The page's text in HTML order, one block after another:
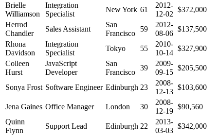
Brielle
Williamson
Integration
Specialist
New York 61
2012-
12-02
$372,000
Herrod
Chandler
Sales Assistant
San
Francisco
59
2012-
08-06
$137,500
Rhona
Davidson
Integration
Specialist
Tokyo 55
2010-
10-14
$327,900
Colleen
Hurst
JavaScript
Developer
San
Francisco
39
2009-
09-15
$205,500
Sonya Frost Software Engineer Edinburgh 23
2008-
12-13
$103,600
Jena Gaines Office Manager London 30
2008-
12-19
$90,560
Quinn
Flynn
Support Lead Edinburgh 22
2013-
03-03
$342,000